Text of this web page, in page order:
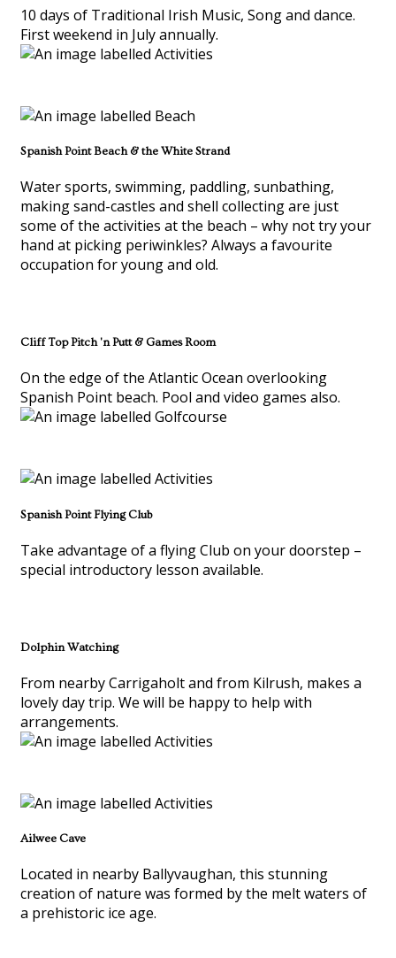
10 days of Traditional Irish Music, Song and dance.
First weekend in July annually.
Spanish Point Beach & the White Strand
Water sports, swimming, paddling, sunbathing,
making sand-castles and shell collecting are just
some of the activities at the beach – why not try your
hand at picking periwinkles? Always a favourite
occupation for young and old.
Cliff Top Pitch 'n Putt & Games Room
On the edge of the Atlantic Ocean overlooking
Spanish Point beach. Pool and video games also.
Spanish Point Flying Club
Take advantage of a flying Club on your doorstep –
special introductory lesson available.
Dolphin Watching
From nearby Carrigaholt and from Kilrush, makes a
lovely day trip. We will be happy to help with
arrangements.
Ailwee Cave
Located in nearby Ballyvaughan, this stunning
creation of nature was formed by the melt waters of
a prehistoric ice age.